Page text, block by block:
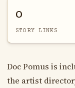
0
STORY LINKS
Doc Pomus is
the artist